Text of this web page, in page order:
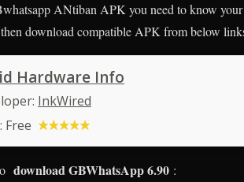
ANtiban APK you need to know
download compatible APK from below
Hardware Info
InkWired
Free
download GBWhatsApp 6.90 :